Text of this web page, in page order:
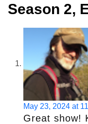
Season 2,
May 23, 2024 at
Great show!